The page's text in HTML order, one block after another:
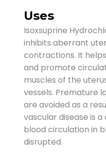
Uses
Isoxsuprine
inhibits aberrant
contractions. It
and promote
muscles of the
vessels. Premature
are avoided as a
vascular disease is
blood circulation in
disrupted.